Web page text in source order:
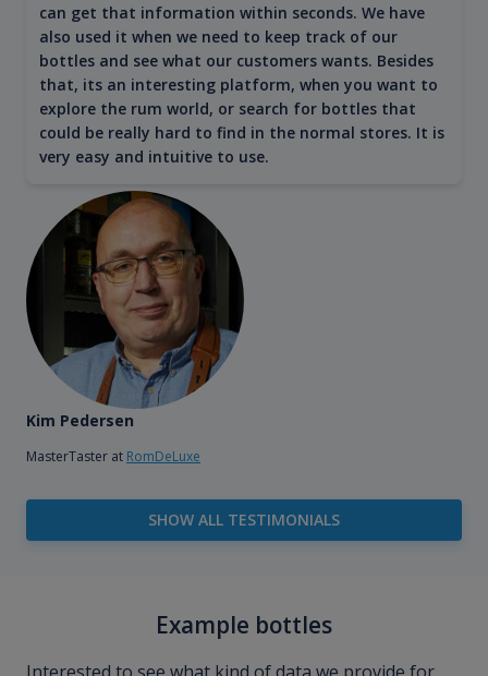
can get that information within seconds. We have
also used it when we need to keep track of our
bottles and see what our customers wants. Besides
that, its an interesting platform, when you want to
explore the rum world, or search for bottles that
could be really hard to find in the normal stores. It is
very easy and intuitive to use.
Kim Pedersen
MasterTaster at RomDeLuxe
SHOW ALL TESTIMONIALS
Example bottles